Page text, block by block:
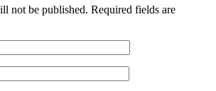
not be published. Required fields are